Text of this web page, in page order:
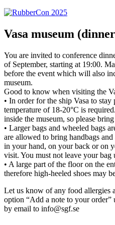
Vasa museum
You are invited to conference
of September, starting at 19:00.
before the event which will also
museum.
Good to know when visiting the
• In order for the ship Vasa to stay
temperature of 18-20°C is
inside the museum, so please
• Larger bags and wheeled bags
are allowed to bring handbags
in your hand, on your back or on
visit. You must not leave your bag
• A large part of the floor on the
therefore high-heeled shoes may
Let us know of any food allergies
option “Add a note to your order”
by email to info@sgf.se